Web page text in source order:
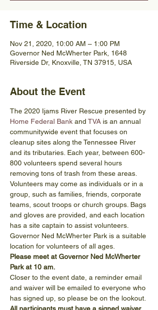
Time & Location
Nov 21, 2020, 10:00 AM – 1:00 PM
Governor Ned McWherter Park, 1648
Riverside Dr, Knoxville, TN 37915, USA
About the Event
The 2020 Ijams River Rescue presented by
Home Federal Bank and TVA is an annual
communitywide event that focuses on
cleanup sites along the Tennessee River
and its tributaries. Each year, between 600-
800 volunteers spend several hours
removing tons of trash from these areas.
Volunteers may come as individuals or in a
group, such as families, friends, corporate
teams, scout troops or church groups. Bags
and gloves are provided, and each location
has a site captain to assist volunteers.
Governor Ned McWherter Park is a suitable
location for volunteers of all ages.
Please meet at Governor Ned McWherter
Park at 10 am.
Closer to the event date, a reminder email
and waiver will be emailed to everyone who
has signed up, so please be on the lookout.